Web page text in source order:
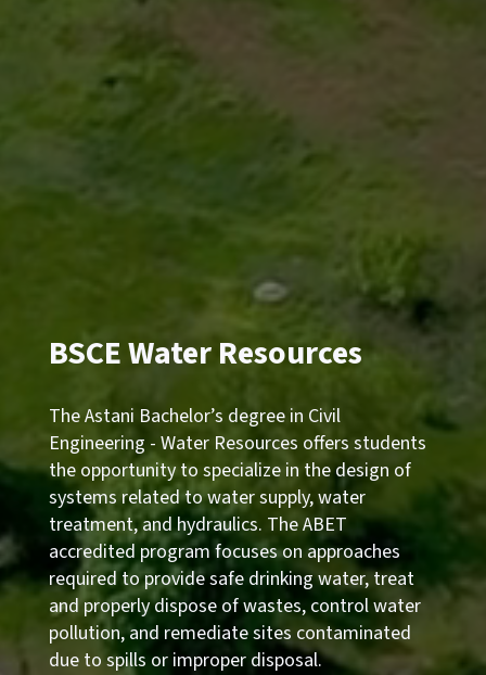
BSCE Water Resources
The Astani Bachelor’s degree in Civil
Engineering - Water Resources offers students
the opportunity to specialize in the design of
systems related to water supply, water
treatment, and hydraulics. The ABET
accredited program focuses on approaches
required to provide safe drinking water, treat
and properly dispose of wastes, control water
pollution, and remediate sites contaminated
due to spills or improper disposal.